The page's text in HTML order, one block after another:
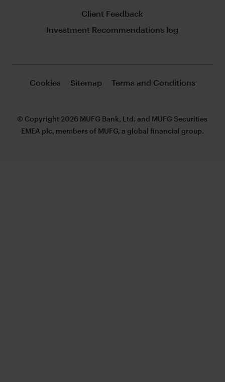
Client Feedback
Investment Recommendations log
Cookies Sitemap Terms and Conditions
© Copyright 2026 MUFG Bank, Ltd. and MUFG Securities
EMEA plc, members of MUFG, a global financial group.